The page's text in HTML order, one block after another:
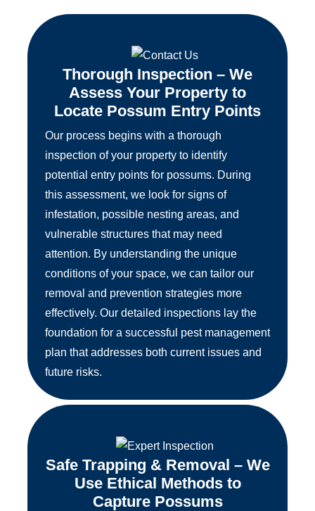
Thorough Inspection – We
Assess Your Property to
Locate Possum Entry Points
Our process begins with a thorough
inspection of your property to identify
potential entry points for possums. During
this assessment, we look for signs of
infestation, possible nesting areas, and
vulnerable structures that may need
attention. By understanding the unique
conditions of your space, we can tailor our
removal and prevention strategies more
effectively. Our detailed inspections lay the
foundation for a successful pest management
plan that addresses both current issues and
future risks.
Safe Trapping & Removal – We
Use Ethical Methods to
Capture Possums